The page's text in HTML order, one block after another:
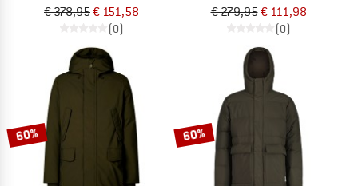
€ 378,95€ 151,58
(0)
€ 279,95€ 111,98
(0)
60% 60%